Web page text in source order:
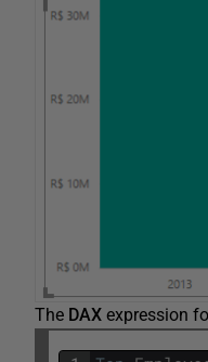
The DAX expression